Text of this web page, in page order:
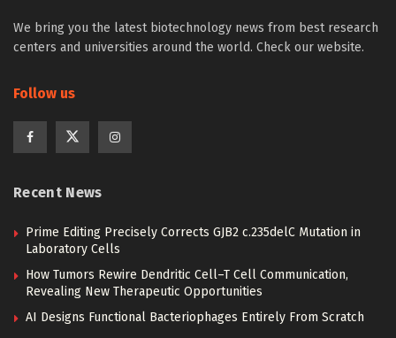
We bring you the latest biotechnology news from best research
centers and universities around the world. Check our website.
Follow us
Recent News
Prime Editing Precisely Corrects GJB2 c.235delC Mutation in
Laboratory Cells
How Tumors Rewire Dendritic Cell–T Cell Communication,
Revealing New Therapeutic Opportunities
AI Designs Functional Bacteriophages Entirely From Scratch